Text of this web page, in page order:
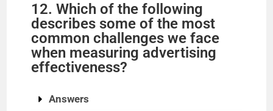
12. Which of the following
describes some of the most
common challenges we face
when measuring advertising
effectiveness?
Answers